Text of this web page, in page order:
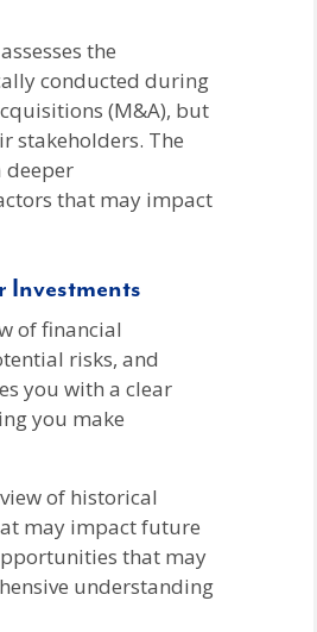
the
conducted during
(M&A), but
stakeholders. The
deeper
that may impact
Investments
of financial
risks, and
you with a clear
you make
of historical
may impact future
that may
understanding